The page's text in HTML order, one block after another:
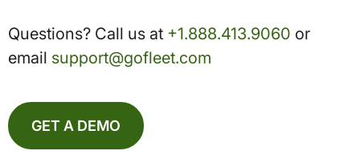
Questions? Call us at +1.888.413.9060 or
email support@gofleet.com
GET A DEMO